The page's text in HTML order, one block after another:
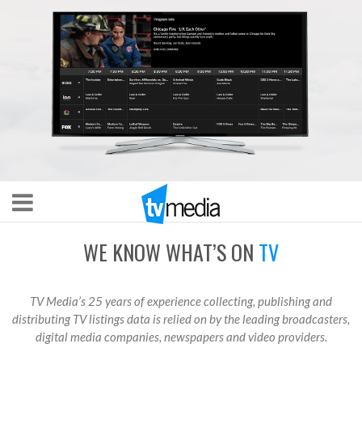
WE KNOW WHAT’S ON TV
TV Media’s 25 years of experience collecting, publishing and
distributing TV listings data is relied on by the leading broadcasters,
digital media companies, newspapers and video providers.